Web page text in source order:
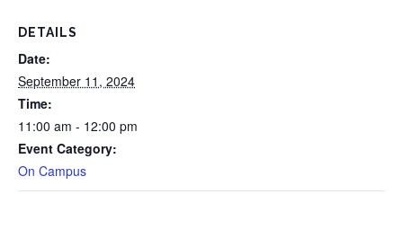
DETAILS
Date:
September 11, 2024
Time:
11:00 am - 12:00 pm
Event Category:
On Campus